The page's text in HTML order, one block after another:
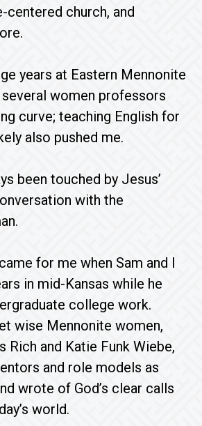
centered church, and
years at Eastern Mennonite
several women professors
curve; teaching English for
also pushed me.
been touched by Jesus’
with the
for me when Sam and I
in mid-Kansas while he
college work.
wise Mennonite women,
Rich and Katie Funk Wiebe,
and role models as
wrote of God’s clear calls
world.